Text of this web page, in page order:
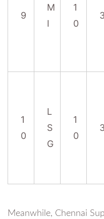
9
M
I
1
0
1
0
L
S
G
1
0
Meanwhile, Chennai